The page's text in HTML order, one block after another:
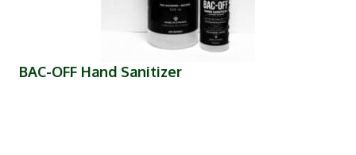
BAC-OFF Hand Sanitizer(opens in new tab)